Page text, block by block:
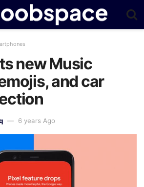
new Music
and car
6 years Ago